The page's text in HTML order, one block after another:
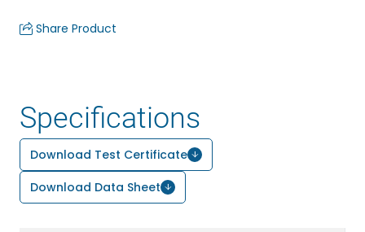
Share Product
Specifications
Download Test Certificate
Download Data Sheet